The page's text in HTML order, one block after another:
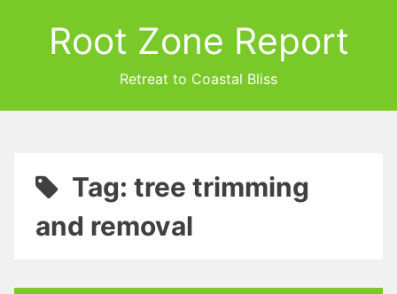
Root Zone Report
Retreat to Coastal Bliss
Tag: tree trimming
and removal